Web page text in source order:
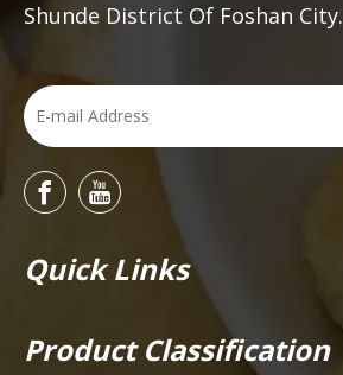
Shunde District Of Foshan City.
Quick Links
Product Classification